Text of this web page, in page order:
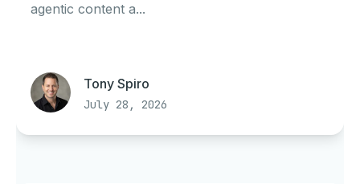
agentic content a...
Tony Spiro
July 28, 2026